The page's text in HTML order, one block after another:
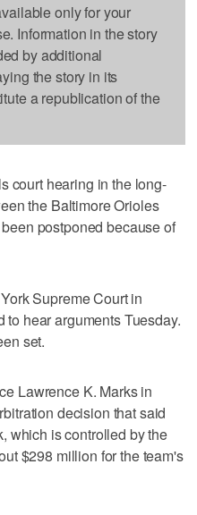
only for your
Information in the story
by additional
the story in its
a republication of the
court hearing in the long-
the Baltimore Orioles
postponed because of
Supreme Court in
hear arguments Tuesday.
set.
Lawrence K. Marks in
decision that said
which is controlled by the
$298 million for the team's